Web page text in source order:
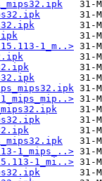
1_m..>
1_mips_..>
1_mi..>